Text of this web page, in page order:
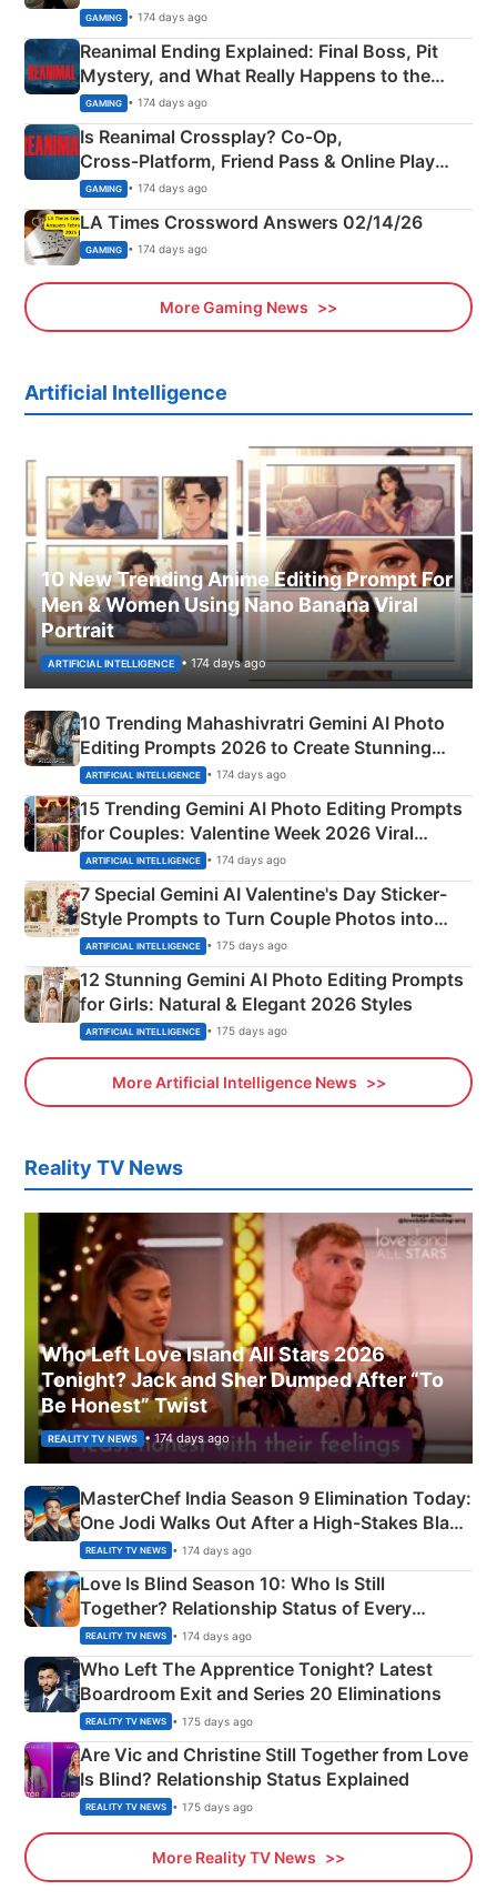
GAMING • 174 days ago
Reanimal Ending Explained: Final Boss, Pit
Mystery, and What Really Happens to the
Siblings
GAMING • 174 days ago
Is Reanimal Crossplay? Co‑Op,
Cross‑Platform, Friend Pass & Online Play
Explained
GAMING • 174 days ago
LA Times Crossword Answers 02/14/26
GAMING • 174 days ago
More Gaming News
Artificial Intelligence
10 New Trending Anime Editing Prompt For
Men & Women Using Nano Banana Viral
Portrait
ARTIFICIAL INTELLIGENCE • 174 days ago
10 Trending Mahashivratri Gemini AI Photo
Editing Prompts 2026 to Create Stunning
Mahadev Portraits
ARTIFICIAL INTELLIGENCE • 174 days ago
15 Trending Gemini AI Photo Editing Prompts
for Couples: Valentine Week 2026 Viral
Instagram Portraits
ARTIFICIAL INTELLIGENCE • 174 days ago
7 Special Gemini AI Valentine's Day Sticker-
Style Prompts to Turn Couple Photos into
Adorable Love Posters
ARTIFICIAL INTELLIGENCE • 175 days ago
12 Stunning Gemini AI Photo Editing Prompts
for Girls: Natural & Elegant 2026 Styles
ARTIFICIAL INTELLIGENCE • 175 days ago
More Artificial Intelligence News
Reality TV News
Who Left Love Island All Stars 2026
Tonight? Jack and Sher Dumped After “To
Be Honest” Twist
REALITY TV NEWS • 174 days ago
MasterChef India Season 9 Elimination Today:
One Jodi Walks Out After a High-Stakes Black
Apron Challenge
REALITY TV NEWS • 174 days ago
Love Is Blind Season 10: Who Is Still
Together? Relationship Status of Every
Couple Explained
REALITY TV NEWS • 174 days ago
Who Left The Apprentice Tonight? Latest
Boardroom Exit and Series 20 Eliminations
REALITY TV NEWS • 175 days ago
Are Vic and Christine Still Together from Love
Is Blind? Relationship Status Explained
REALITY TV NEWS • 175 days ago
More Reality TV News